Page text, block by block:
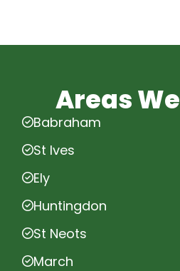
Areas
Babraham
St Ives
Ely
Huntingdon
St Neots
March